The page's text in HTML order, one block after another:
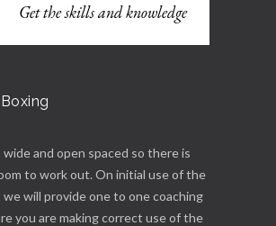
Get the skills and knowledge
wide and open spaced so there is
to work out. On initial use of the
will provide one to one coaching
you are making correct use of the